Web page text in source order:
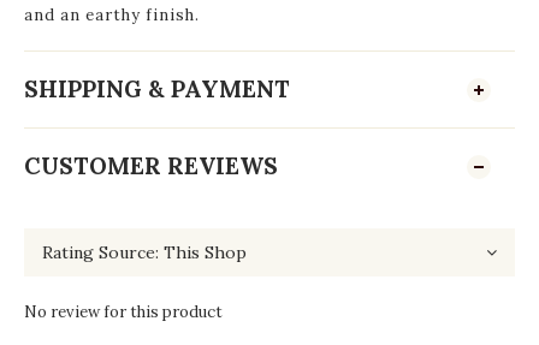
and an earthy finish.
SHIPPING & PAYMENT
CUSTOMER REVIEWS
No review for this product